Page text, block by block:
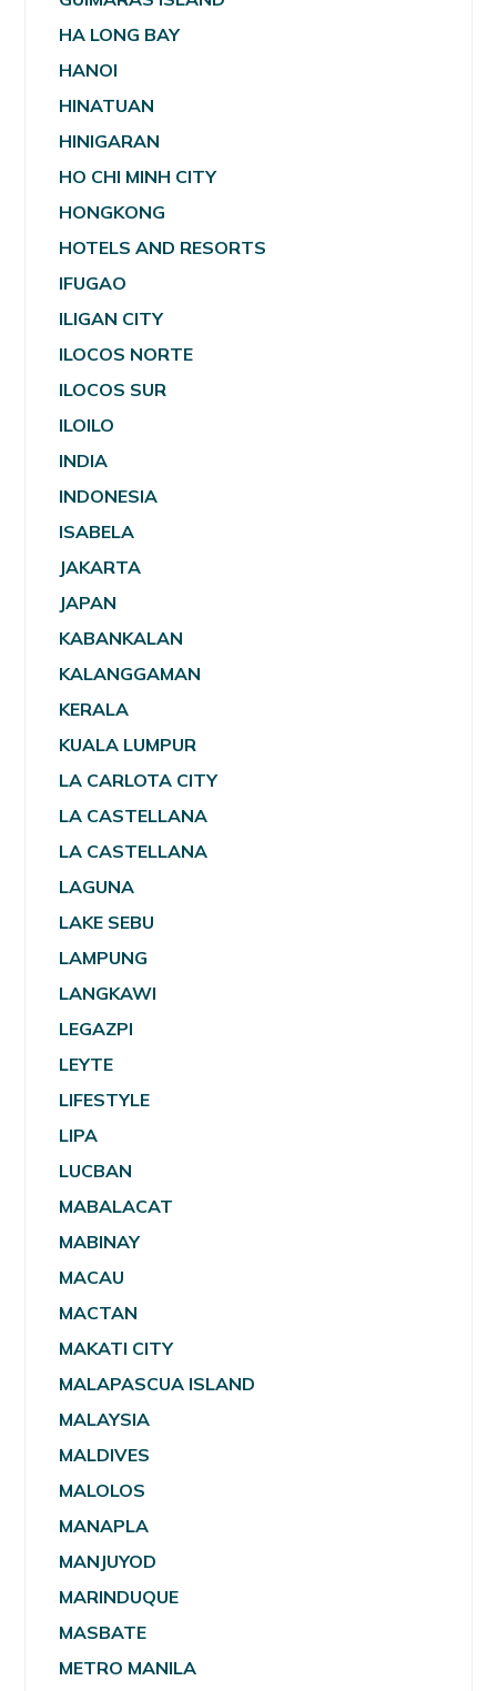
HA LONG BAY
HANOI
HINATUAN
HINIGARAN
HO CHI MINH CITY
HONGKONG
HOTELS AND RESORTS
IFUGAO
ILIGAN CITY
ILOCOS NORTE
ILOCOS SUR
ILOILO
INDIA
INDONESIA
ISABELA
JAKARTA
JAPAN
KABANKALAN
KALANGGAMAN
KERALA
KUALA LUMPUR
LA CARLOTA CITY
LA CASTELLANA
LA CASTELLANA
LAGUNA
LAKE SEBU
LAMPUNG
LANGKAWI
LEGAZPI
LEYTE
LIFESTYLE
LIPA
LUCBAN
MABALACAT
MABINAY
MACAU
MACTAN
MAKATI CITY
MALAPASCUA ISLAND
MALAYSIA
MALDIVES
MALOLOS
MANAPLA
MANJUYOD
MARINDUQUE
MASBATE
METRO MANILA